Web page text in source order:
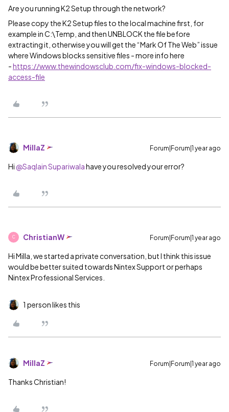
Are you running K2 Setup through the network?
Please copy the K2 Setup files to the local machine first, for
example in C:\Temp, and then UNBLOCK the file before
extracting it, otherwise you will get the “Mark Of The Web” issue
where Windows blocks sensitive files - more info here
-https://www.thewindowsclub.com/fix-windows-blocked-
access-file
MillaZ Forum|Forum|1 year ago
Hi ​ @Saqlain Supariwalahave you resolved your error?
C ChristianW Forum|Forum|1 year ago
Hi Milla, we started a private conversation, but I think this issue
would be better suited towards Nintex Support or perhaps
Nintex Professional Services.
1 person likes this
MillaZ Forum|Forum|1 year ago
Thanks Christian!